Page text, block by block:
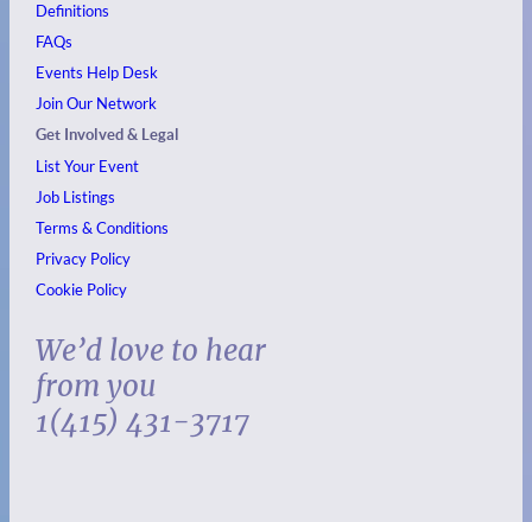
Definitions
FAQs
Events Help Desk
Join Our Network
Get Involved & Legal
List Your Event
Job Listings
Terms & Conditions
Privacy Policy
Cookie Policy
We’d love to hear
from you
1(415) 431-3717